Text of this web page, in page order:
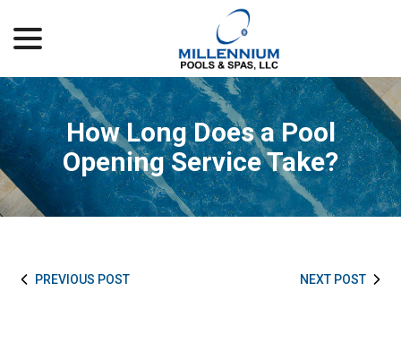
Content
How Long Does a Pool
Opening Service Take?
PREVIOUS POST NEXT POST